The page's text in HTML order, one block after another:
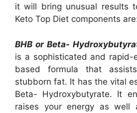
it will bring unusual results
Keto Top Diet components
BHB or Beta-
is a sophisticated and rapid-
based formula that
stubborn fat. It has the vital
Beta- Hydroxybutyrate. It
raises your energy as well